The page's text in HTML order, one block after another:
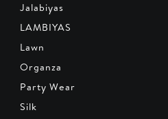
Jalabiyas
LAMBIYAS
Lawn
Organza
Party Wear
Silk